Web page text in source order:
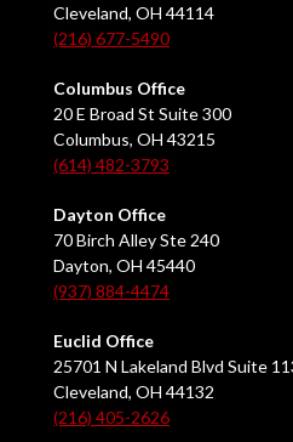
Cleveland, OH 44114
(216) 677-5490
Columbus Office
20 E Broad St Suite 300
Columbus, OH 43215
(614) 482-3793
Dayton Office
70 Birch Alley Ste 240
Dayton, OH 45440
(937) 884-4474
Euclid Office
25701 N Lakeland Blvd Suite
Cleveland, OH 44132
(216) 405-2626